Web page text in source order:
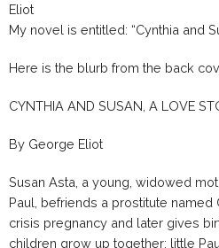
Eliot
My novel is entitled: “Cynthia and
Here is the blurb from the back
CYNTHIA AND SUSAN, A LOVE
By George Eliot
Susan Asta, a young, widowed
Paul, befriends a prostitute named
crisis pregnancy and later gives
children grow up together: little